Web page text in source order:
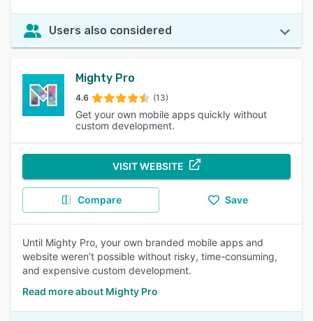
Users also considered
Mighty Pro
4.6 (13)
Get your own mobile apps quickly without
custom development.
VISIT WEBSITE
Compare Save
Until Mighty Pro, your own branded mobile apps and
website weren’t possible without risky, time-consuming,
and expensive custom development.
Read more about Mighty Pro